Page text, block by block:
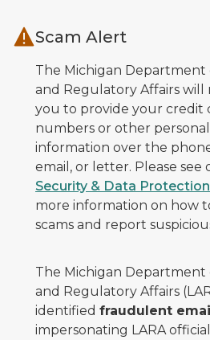
Scam Alert
The Michigan Department
and Regulatory Affairs will
you to provide your credit
numbers or other personal
information over the
email, or letter. Please see
Security & Data Protection
more information on how
scams and report
The Michigan Department
and Regulatory Affairs
identified fraudulent
impersonating LARA